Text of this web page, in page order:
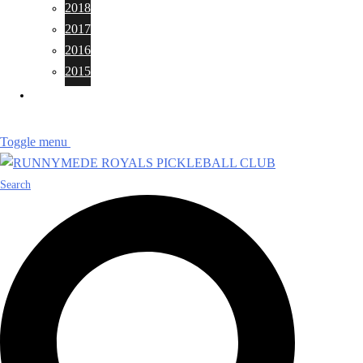
2018
2017
2016
2015
Toggle menu
Search